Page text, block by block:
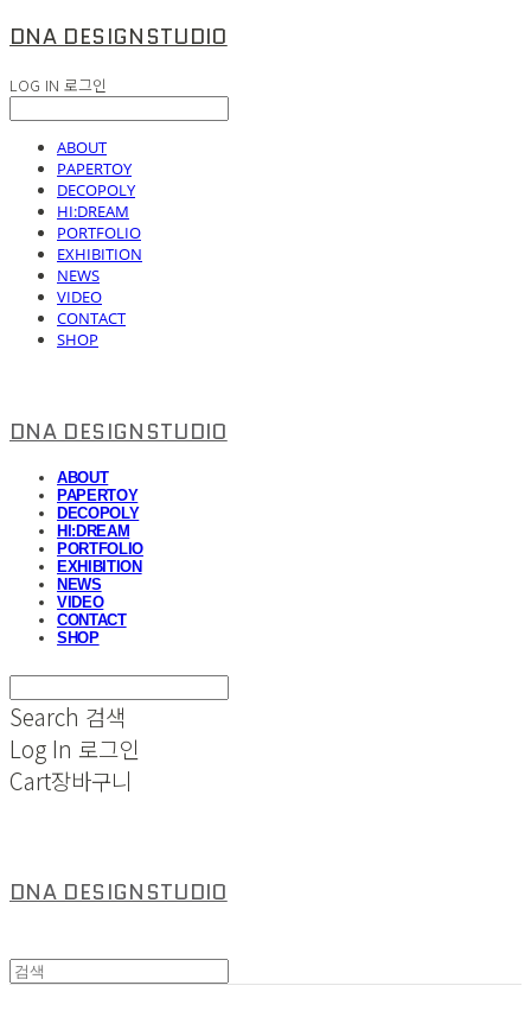
DNA DESIGNSTUDIO
LOG IN 로그인
ABOUT
PAPERTOY
DECOPOLY
HI:DREAM
PORTFOLIO
EXHIBITION
NEWS
VIDEO
CONTACT
SHOP
DNA DESIGNSTUDIO
ABOUT
PAPERTOY
DECOPOLY
HI:DREAM
PORTFOLIO
EXHIBITION
NEWS
VIDEO
CONTACT
SHOP
Search 검색
Log In 로그인
Cart장바구니
DNA DESIGNSTUDIO